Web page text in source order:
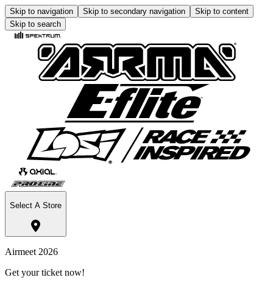
Skip to navigation Skip to secondary navigation
Skip to content
Skip to search
Select A Store
Airmeet 2026
Get your ticket now!